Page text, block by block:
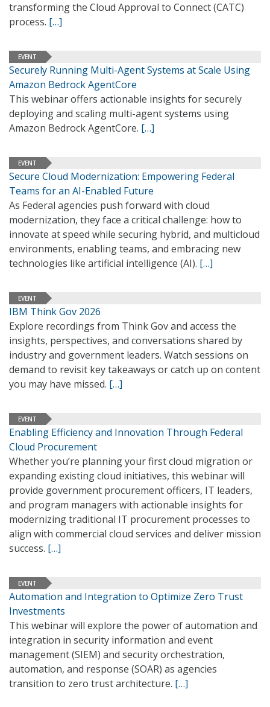
transforming the Cloud Approval to Connect (CATC)
process. […]
EVENT
Securely Running Multi-Agent Systems at Scale Using
Amazon Bedrock AgentCore
This webinar offers actionable insights for securely
deploying and scaling multi-agent systems using
Amazon Bedrock AgentCore. […]
EVENT
Secure Cloud Modernization: Empowering Federal
Teams for an AI-Enabled Future
As Federal agencies push forward with cloud
modernization, they face a critical challenge: how to
innovate at speed while securing hybrid, and multicloud
environments, enabling teams, and embracing new
technologies like artificial intelligence (AI). […]
EVENT
IBM Think Gov 2026
Explore recordings from Think Gov and access the
insights, perspectives, and conversations shared by
industry and government leaders. Watch sessions on
demand to revisit key takeaways or catch up on content
you may have missed. […]
EVENT
Enabling Efficiency and Innovation Through Federal
Cloud Procurement
Whether you’re planning your first cloud migration or
expanding existing cloud initiatives, this webinar will
provide government procurement officers, IT leaders,
and program managers with actionable insights for
modernizing traditional IT procurement processes to
align with commercial cloud services and deliver mission
success. […]
EVENT
Automation and Integration to Optimize Zero Trust
Investments
This webinar will explore the power of automation and
integration in security information and event
management (SIEM) and security orchestration,
automation, and response (SOAR) as agencies
transition to zero trust architecture. […]